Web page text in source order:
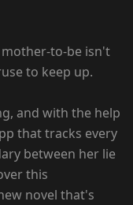
mother-to-be isn't
to keep up.
and with the help
that tracks every
between her lie
this
novel that's